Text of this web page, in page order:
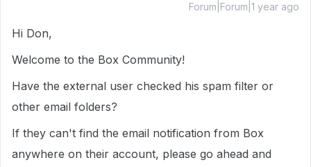
Forum|Forum|1 year ago
Hi Don,
Welcome to the Box Community!
Have the external user checked his spam filter or
other email folders?
If they can't find the email notification from Box
anywhere on their account, please go ahead and